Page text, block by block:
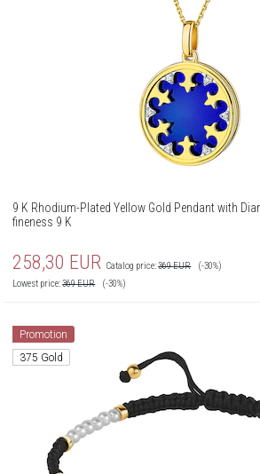
9 K Rhodium-Plated Yellow Gold Pendant with
fineness 9 K
258,30 EUR Catalog price:369EUR
(-30%)
Lowest price:369EUR (-30%)
Promotion
375 Gold